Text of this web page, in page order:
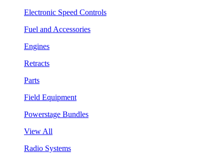
Electronic Speed Controls
Fuel and Accessories
Engines
Retracts
Parts
Field Equipment
Powerstage Bundles
View All
Radio Systems